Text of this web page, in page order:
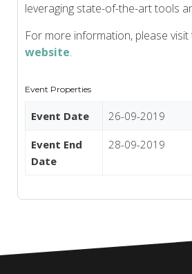
leveraging state-of-the-art tools
For more information, please visit
website.
Event Properties
Event Date 26-09-2019
Event End
Date
28-09-2019